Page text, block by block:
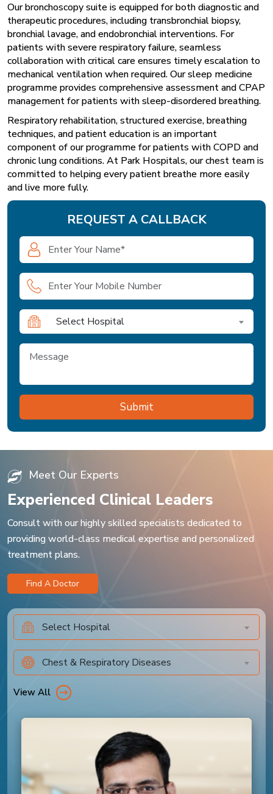
Our bronchoscopy suite is equipped for both diagnostic and
therapeutic procedures, including transbronchial biopsy,
bronchial lavage, and endobronchial interventions. For
patients with severe respiratory failure, seamless
collaboration with critical care ensures timely escalation to
mechanical ventilation when required. Our sleep medicine
programme provides comprehensive assessment and CPAP
management for patients with sleep-disordered breathing.
Respiratory rehabilitation, structured exercise, breathing
techniques, and patient education is an important
component of our programme for patients with COPD and
chronic lung conditions. At Park Hospitals, our chest team is
committed to helping every patient breathe more easily
and live more fully.
REQUEST A CALLBACK
Select Hospital
Meet Our Experts
Experienced Clinical Leaders
Consult with our highly skilled specialists dedicated to
providing world-class medical expertise and personalized
treatment plans.
Find A Doctor
Select Hospital
Chest & Respiratory Diseases
View All